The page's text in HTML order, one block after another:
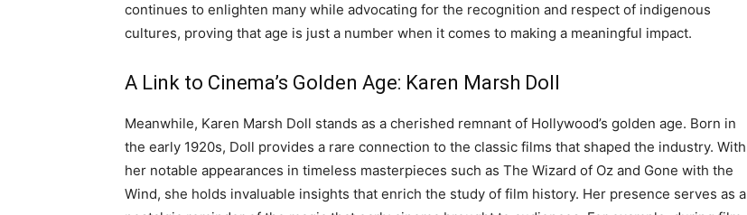
continues to enlighten many while advocating for the recognition and respect of indigenous
cultures, proving that age is just a number when it comes to making a meaningful impact.
A Link to Cinema’s Golden Age: Karen Marsh Doll
Meanwhile, Karen Marsh Doll stands as a cherished remnant of Hollywood’s golden age. Born in
the early 1920s, Doll provides a rare connection to the classic films that shaped the industry. With
her notable appearances in timeless masterpieces such as The Wizard of Oz and Gone with the
Wind, she holds invaluable insights that enrich the study of film history. Her presence serves as a